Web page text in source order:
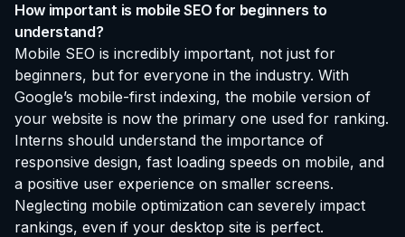
How important is mobile SEO for beginners to
understand?
Mobile SEO is incredibly important, not just for
beginners, but for everyone in the industry. With
Google’s mobile-first indexing, the mobile version of
your website is now the primary one used for ranking.
Interns should understand the importance of
responsive design, fast loading speeds on mobile, and
a positive user experience on smaller screens.
Neglecting mobile optimization can severely impact
rankings, even if your desktop site is perfect.